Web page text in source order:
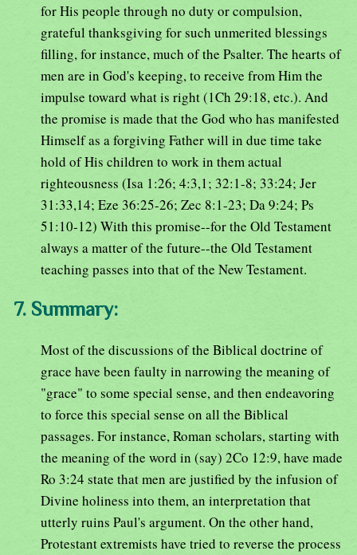
for His people through no duty or compulsion,
grateful thanksgiving for such unmerited blessings
filling, for instance, much of the Psalter. The hearts of
men are in God's keeping, to receive from Him the
impulse toward what is right (1Ch 29:18, etc.). And
the promise is made that the God who has manifested
Himself as a forgiving Father will in due time take
hold of His children to work in them actual
righteousness (Isa 1:26; 4:3,1; 32:1-8; 33:24; Jer
31:33,14; Eze 36:25-26; Zec 8:1-23; Da 9:24; Ps
51:10-12) With this promise--for the Old Testament
always a matter of the future--the Old Testament
teaching passes into that of the New Testament.
7. Summary:
Most of the discussions of the Biblical doctrine of
grace have been faulty in narrowing the meaning of
"grace" to some special sense, and then endeavoring
to force this special sense on all the Biblical
passages. For instance, Roman scholars, starting with
the meaning of the word in (say) 2Co 12:9, have made
Ro 3:24 state that men are justified by the infusion of
Divine holiness into them, an interpretation that
utterly ruins Paul's argument. On the other hand,
Protestant extremists have tried to reverse the process